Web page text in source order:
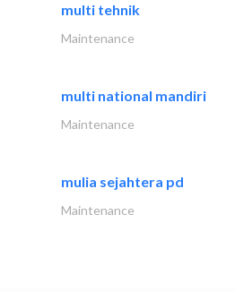
multi tehnik
Maintenance
multi national mandiri
Maintenance
mulia sejahtera pd
Maintenance